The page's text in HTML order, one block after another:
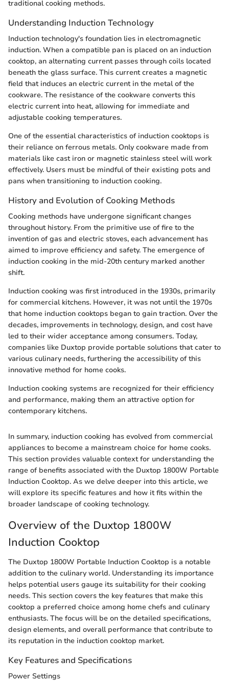
traditional cooking methods.
Understanding Induction Technology
Induction technology's foundation lies in electromagnetic
induction. When a compatible pan is placed on an induction
cooktop, an alternating current passes through coils located
beneath the glass surface. This current creates a magnetic
field that induces an electric current in the metal of the
cookware. The resistance of the cookware converts this
electric current into heat, allowing for immediate and
adjustable cooking temperatures.
One of the essential characteristics of induction cooktops is
their reliance on ferrous metals. Only cookware made from
materials like cast iron or magnetic stainless steel will work
effectively. Users must be mindful of their existing pots and
pans when transitioning to induction cooking.
History and Evolution of Cooking Methods
Cooking methods have undergone significant changes
throughout history. From the primitive use of fire to the
invention of gas and electric stoves, each advancement has
aimed to improve efficiency and safety. The emergence of
induction cooking in the mid-20th century marked another
shift.
Induction cooking was first introduced in the 1930s, primarily
for commercial kitchens. However, it was not until the 1970s
that home induction cooktops began to gain traction. Over the
decades, improvements in technology, design, and cost have
led to their wider acceptance among consumers. Today,
companies like Duxtop provide portable solutions that cater to
various culinary needs, furthering the accessibility of this
innovative method for home cooks.
Induction cooking systems are recognized for their efficiency
and performance, making them an attractive option for
contemporary kitchens.
In summary, induction cooking has evolved from commercial
appliances to become a mainstream choice for home cooks.
This section provides valuable context for understanding the
range of benefits associated with the Duxtop 1800W Portable
Induction Cooktop. As we delve deeper into this article, we
will explore its specific features and how it fits within the
broader landscape of cooking technology.
Overview of the Duxtop 1800W
Induction Cooktop
The Duxtop 1800W Portable Induction Cooktop is a notable
addition to the culinary world. Understanding its importance
helps potential users gauge its suitability for their cooking
needs. This section covers the key features that make this
cooktop a preferred choice among home chefs and culinary
enthusiasts. The focus will be on the detailed specifications,
design elements, and overall performance that contribute to
its reputation in the induction cooktop market.
Key Features and Specifications
Power Settings